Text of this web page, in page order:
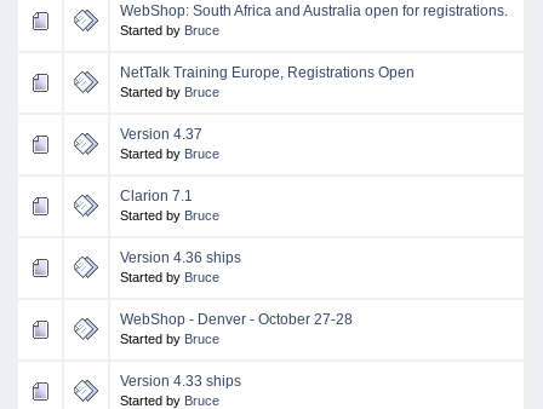
WebShop: South Africa and Australia open for registrations.
Started by Bruce
NetTalk Training Europe, Registrations Open
Started by Bruce
Version 4.37
Started by Bruce
Clarion 7.1
Started by Bruce
Version 4.36 ships
Started by Bruce
WebShop - Denver - October 27-28
Started by Bruce
Version 4.33 ships
Started by Bruce